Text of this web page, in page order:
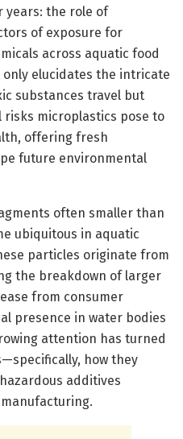
years: the role of
of exposure for
across aquatic food
elucidates the intricate
substances travel but
microplastics pose to
offering fresh
future environmental
often smaller than
ubiquitous in aquatic
particles originate from
the breakdown of larger
from consumer
presence in water bodies
attention has turned
how they
additives